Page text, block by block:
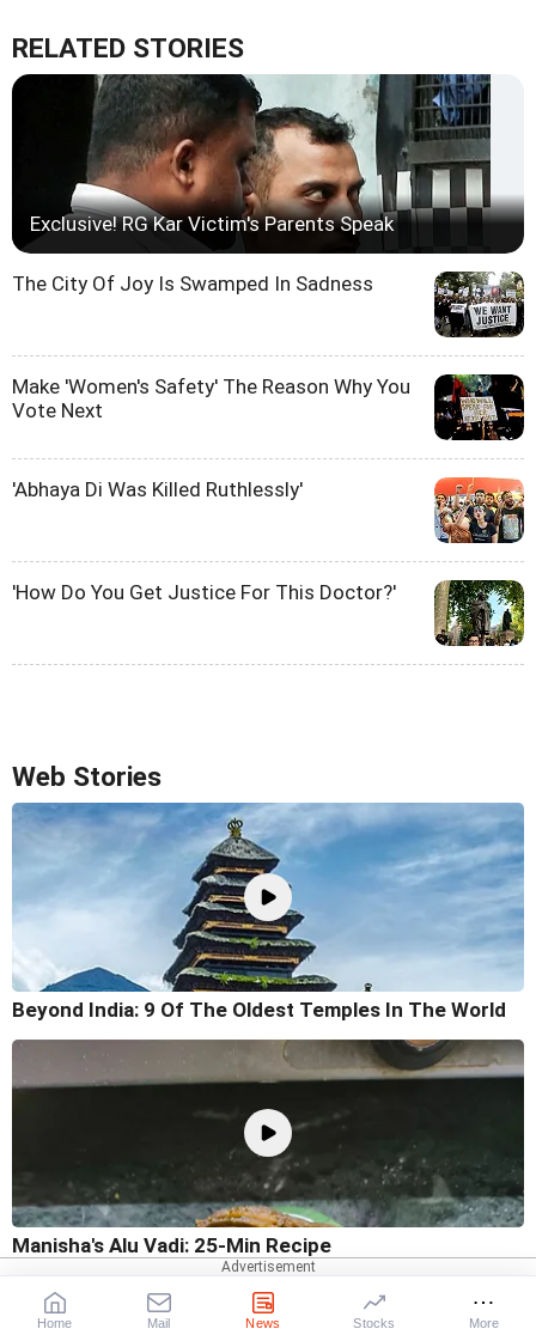
RELATED STORIES
Exclusive! RG Kar Victim's Parents Speak
The City Of Joy Is Swamped In Sadness
Make 'Women's Safety' The Reason Why You
Vote Next
'Abhaya Di Was Killed Ruthlessly'
'How Do You Get Justice For This Doctor?'
Web Stories
Beyond India: 9 Of The Oldest Temples In The World
Manisha's Alu Vadi: 25-Min Recipe
Home Mail News Stocks More